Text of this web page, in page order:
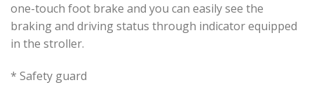
one-touch foot brake and you can easily see the
braking and driving status through indicator equipped
in the stroller.
* Safety guard